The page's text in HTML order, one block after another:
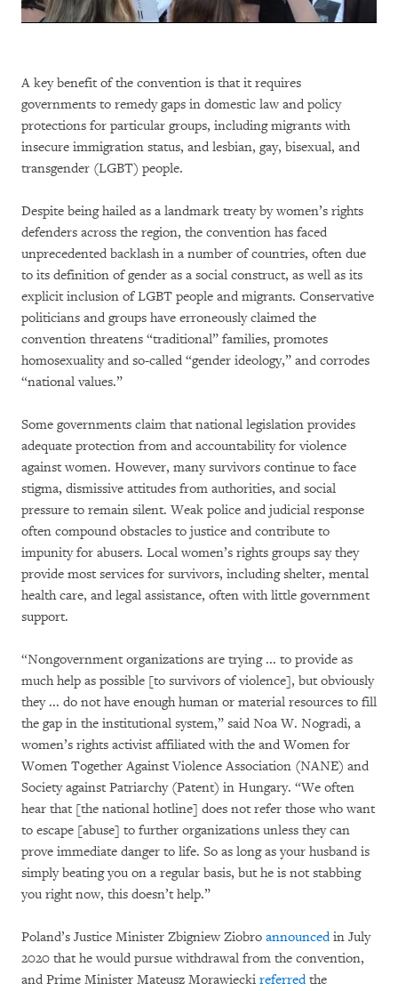
A key benefit of the convention is that it requires
governments to remedy gaps in domestic law and policy
protections for particular groups, including migrants with
insecure immigration status, and lesbian, gay, bisexual, and
transgender (LGBT) people.
Despite being hailed as a landmark treaty by women’s rights
defenders across the region, the convention has faced
unprecedented backlash in a number of countries, often due
to its definition of gender as a social construct, as well as its
explicit inclusion of LGBT people and migrants. Conservative
politicians and groups have erroneously claimed the
convention threatens “traditional” families, promotes
homosexuality and so-called “gender ideology,” and corrodes
“national values.”
Some governments claim that national legislation provides
adequate protection from and accountability for violence
against women. However, many survivors continue to face
stigma, dismissive attitudes from authorities, and social
pressure to remain silent. Weak police and judicial response
often compound obstacles to justice and contribute to
impunity for abusers. Local women’s rights groups say they
provide most services for survivors, including shelter, mental
health care, and legal assistance, often with little government
support.
“Nongovernment organizations are trying ... to provide as
much help as possible [to survivors of violence], but obviously
they ... do not have enough human or material resources to fill
the gap in the institutional system,” said Noa W. Nogradi, a
women’s rights activist affiliated with the and Women for
Women Together Against Violence Association (NANE) and
Society against Patriarchy (Patent) in Hungary. “We often
hear that [the national hotline] does not refer those who want
to escape [abuse] to further organizations unless they can
prove immediate danger to life. So as long as your husband is
simply beating you on a regular basis, but he is not stabbing
you right now, this doesn’t help.”
Poland’s Justice Minister Zbigniew Ziobro announcedin July
2020 that he would pursue withdrawal from the convention,
and Prime Minister Mateusz Morawiecki referredthe